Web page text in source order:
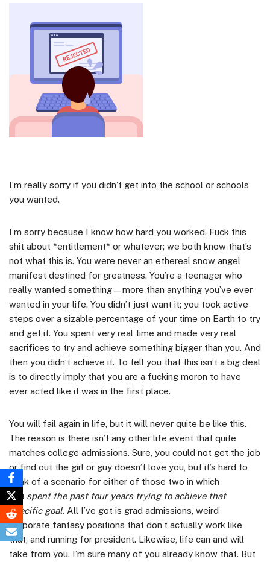
I’m really sorry if you didn’t get into the school or schools
you wanted.
I’m sorry because I know how hard you worked. Fuck this
shit about *entitlement* or whatever; we both know that’s
not what this is. You were never an ethereal snow angel
manifest destined for greatness. You’re a teenager who
really wanted something—more than anything you’ve ever
wanted in your life. You didn’t just want it; you took active
steps over a sizable percentage of your time on Earth to try
and get it. You spent very real time and made very real
sacrifices to try and achieve something bigger than you. And
then you didn’t achieve it. To tell you that this isn’t a big deal
is to directly imply that you are a fucking moron to have
ever acted like it was in the first place.
You will fail again in life, but it will never quite be like this.
The reason is there isn’t any other life event that quite
matches college admissions. Sure, you could not get the job
or find out the girl or guy doesn’t love you, but it’s hard to
think of a scenario for either of those two in which
you spent the past four years trying to achieve that
specific goal. All I’ve got is grad admissions, weird
corporate fantasy positions that don’t actually work like
that, and running for president. Likewise, life can and will
take from you. I’m sure many of you already know that. But